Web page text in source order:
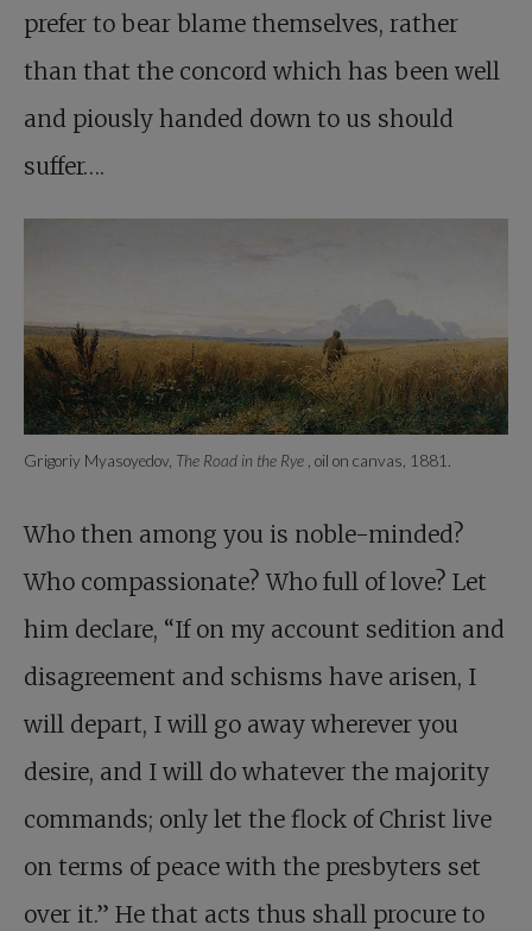
prefer to bear blame themselves, rather
than that the concord which has been well
and piously handed down to us should
suffer….
Grigoriy Myasoyedov, The Road in the Rye , oil on canvas, 1881.
Who then among you is noble-minded?
Who compassionate? Who full of love? Let
him declare, “If on my account sedition and
disagreement and schisms have arisen, I
will depart, I will go away wherever you
desire, and I will do whatever the majority
commands; only let the flock of Christ live
on terms of peace with the presbyters set
over it.” He that acts thus shall procure to